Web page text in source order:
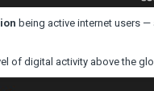
being active internet users
of digital activity above the